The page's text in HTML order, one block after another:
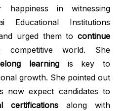
happiness in witnessing
Educational Institutions
urged them to continue
competitive world. She
learning is key to
growth. She pointed out
now expect candidates to
certifications along with